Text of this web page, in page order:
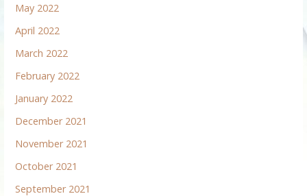
May 2022
April 2022
March 2022
February 2022
January 2022
December 2021
November 2021
October 2021
September 2021